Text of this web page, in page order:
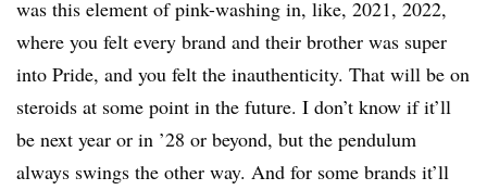
was this element of pink-washing in, like, 2021, 2022,
where you felt every brand and their brother was super
into Pride, and you felt the inauthenticity. That will be on
steroids at some point in the future. I don’t know if it’ll
be next year or in ’28 or beyond, but the pendulum
always swings the other way. And for some brands it’ll